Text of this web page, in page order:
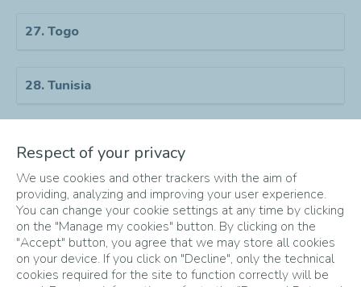
27. Togo
28. Tunisia
30. Zambia
31. Zimbabwe
Respect of your privacy
We use cookies and other trackers with the aim of
providing, analyzing and improving your user experience.
You can change your cookie settings at any time by clicking
on the "Manage my cookies" button. By clicking on the
"Accept" button, you agree that we may store all cookies
on your device. If you click on "Decline", only the technical
cookies required for the site to function correctly will be